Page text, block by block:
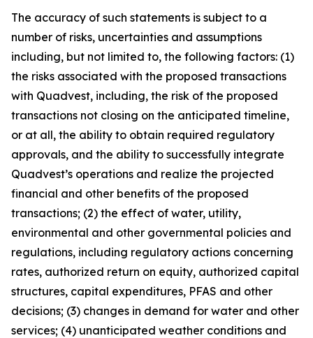
The accuracy of such statements is subject to a
number of risks, uncertainties and assumptions
including, but not limited to, the following factors: (1)
the risks associated with the proposed transactions
with Quadvest, including, the risk of the proposed
transactions not closing on the anticipated timeline,
or at all, the ability to obtain required regulatory
approvals, and the ability to successfully integrate
Quadvest’s operations and realize the projected
financial and other benefits of the proposed
transactions; (2) the effect of water, utility,
environmental and other governmental policies and
regulations, including regulatory actions concerning
rates, authorized return on equity, authorized capital
structures, capital expenditures, PFAS and other
decisions; (3) changes in demand for water and other
services; (4) unanticipated weather conditions and